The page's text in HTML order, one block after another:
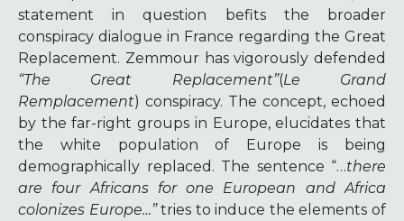
statement in question befits the broader
conspiracy dialogue in France regarding the Great
Replacement. Zemmour has vigorously defended
“The Great Replacement”(Le Grand
Remplacement) conspiracy. The concept, echoed
by the far-right groups in Europe, elucidates that
the white population of Europe is being
demographically replaced. The sentence “…there
are four Africans for one European and Africa
colonizes Europe…”tries to induce the elements of